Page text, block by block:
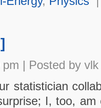
| Posted by vlk
statistician
I, too, am